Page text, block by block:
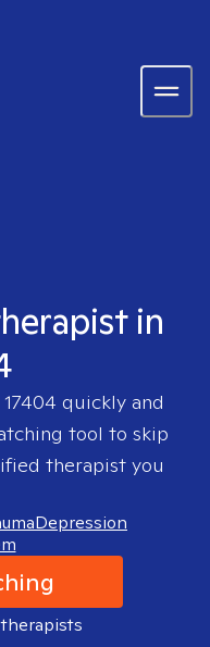
in
17404 quickly and
tool to skip
therapist you
Depression
therapists